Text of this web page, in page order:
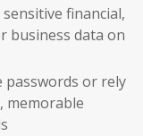
financial,
business data on
passwords or rely
memorable